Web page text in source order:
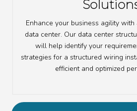
Enhance your business agility
data center. Our data center
will help identify your
strategies for a structured wiring
efficient and optimized